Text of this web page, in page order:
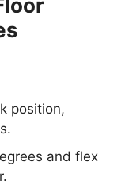
position,
and flex